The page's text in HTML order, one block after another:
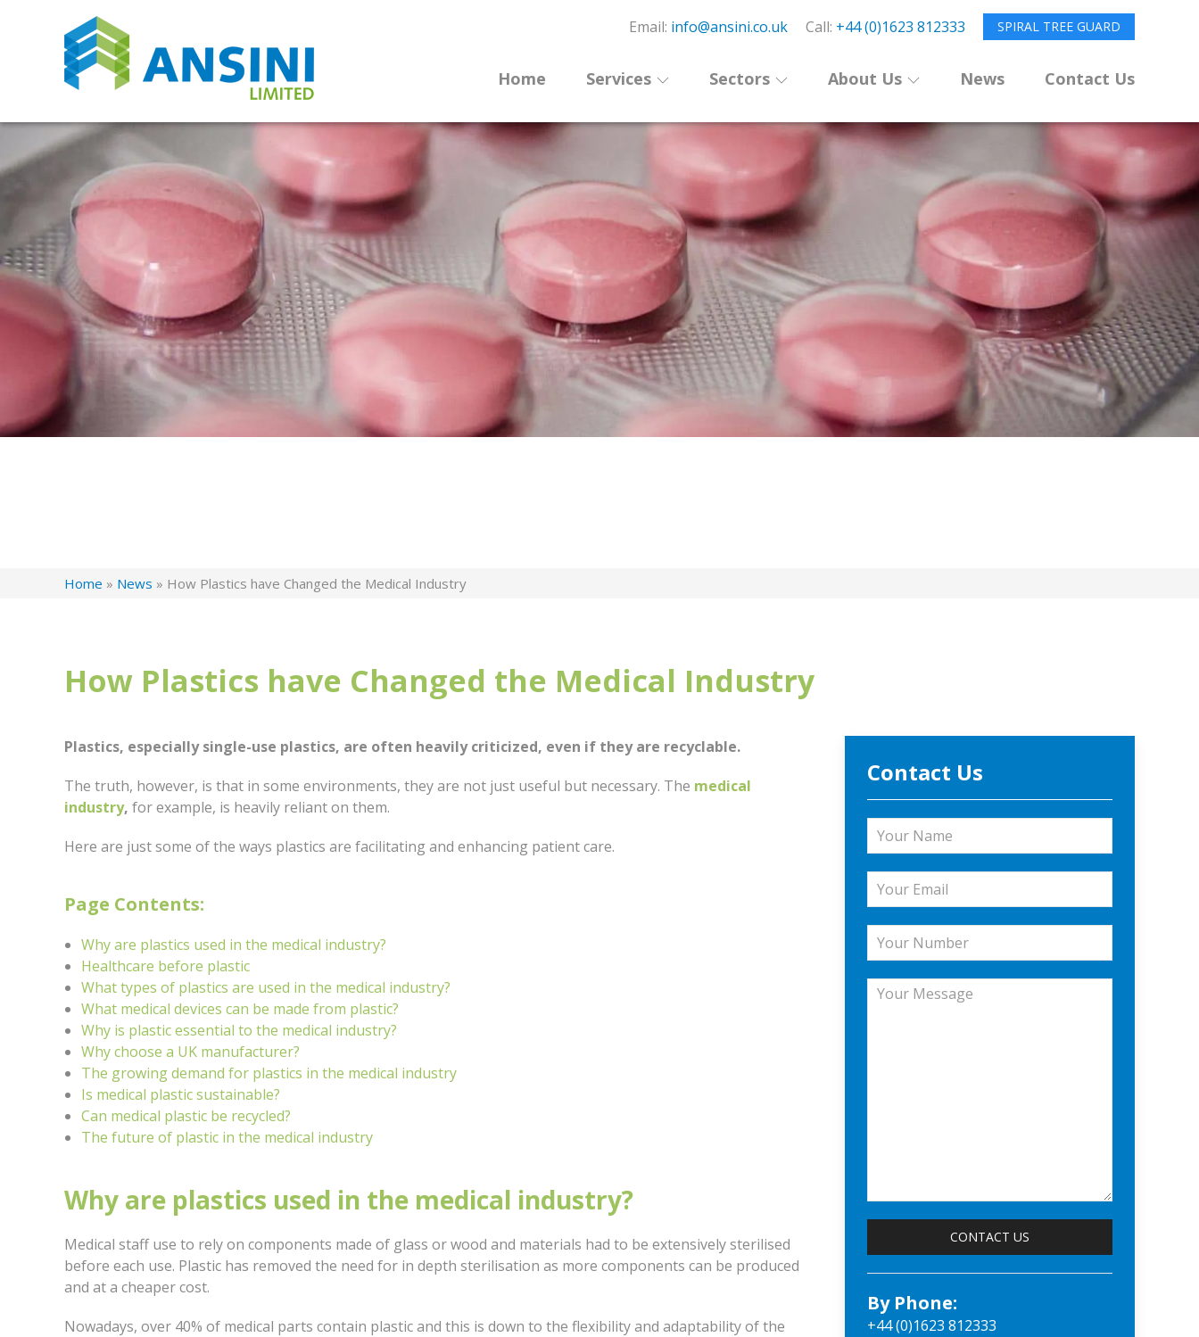
Email: info@ansini.co.uk Call: +44 (0)1623 812333 SPIRAL TREE GUARD
Home Services Sectors About Us News Contact Us
Home » News » How Plastics have Changed the Medical Industry
How Plastics have Changed the Medical Industry
Plastics, especially single-use plastics, are often heavily criticized, even if they are recyclable.
The truth, however, is that in some environments, they are not just useful but necessary. The medical
industry, for example, is heavily reliant on them.
Here are just some of the ways plastics are facilitating and enhancing patient care.
Page Contents:
Why are plastics used in the medical industry?
Healthcare before plastic
What types of plastics are used in the medical industry?
What medical devices can be made from plastic?
Why is plastic essential to the medical industry?
Why choose a UK manufacturer?
The growing demand for plastics in the medical industry
Is medical plastic sustainable?
Can medical plastic be recycled?
The future of plastic in the medical industry
Why are plastics used in the medical industry?
Medical staff use to rely on components made of glass or wood and materials had to be extensively sterilised
before each use. Plastic has removed the need for in depth sterilisation as more components can be produced
and at a cheaper cost.
Nowadays, over 40% of medical parts contain plastic and this is down to the flexibility and adaptability of the
Contact Us
By Phone:
+44 (0)1623 812333